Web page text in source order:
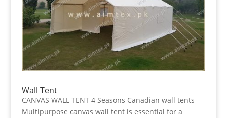
Wall Tent
CANVAS WALL TENT 4 Seasons Canadian wall tents
Multipurpose canvas wall tent is essential for a